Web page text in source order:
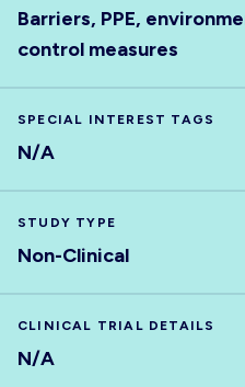
Barriers, PPE,
control measures
SPECIAL INTEREST TAGS
N/A
STUDY TYPE
Non-Clinical
CLINICAL TRIAL DETAILS
N/A